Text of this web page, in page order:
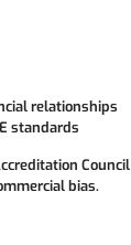
relationships
standards
Council
bias.